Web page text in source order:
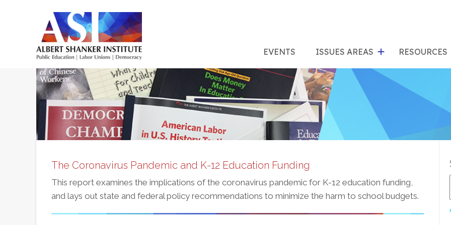
EVENTS ISSUES AREASfor
"Issues
RESOURCES
The Coronavirus Pandemic and K-12 Education Funding
This report examines the implications of the coronavirus pandemic for K-12 education funding,
and lays out state and federal policy recommendations to minimize the harm to school budgets.